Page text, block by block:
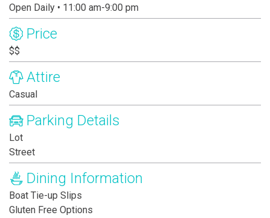
Open Daily • 11:00 am-9:00 pm
Price
$$
Attire
Casual
Parking Details
Lot
Street
Dining Information
Boat Tie-up Slips
Gluten Free Options